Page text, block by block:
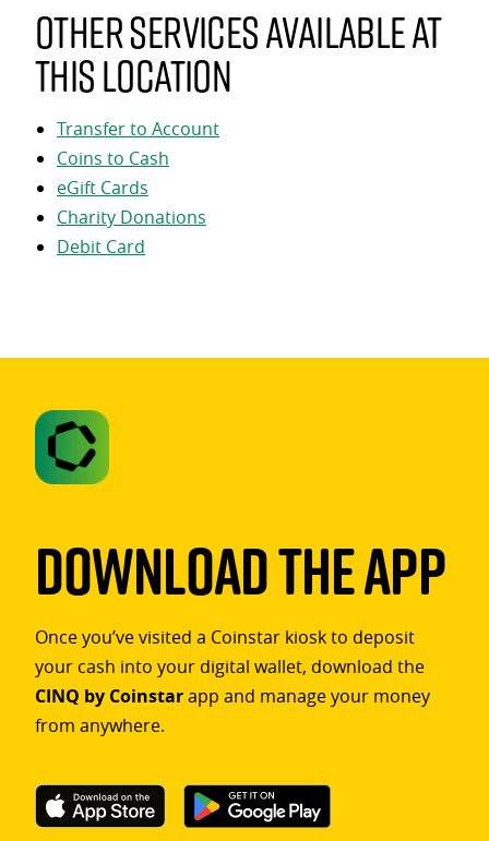
Other services available at
this location
Transfer to Account
Coins to Cash
eGift Cards
Charity Donations
Debit Card
Download The App
Once you’ve visited a Coinstar kiosk to deposit
your cash into your digital wallet, download the
CINQ by Coinstarapp and manage your money
from anywhere.